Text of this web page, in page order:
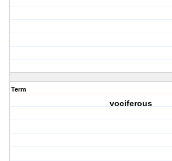
Term
vociferous